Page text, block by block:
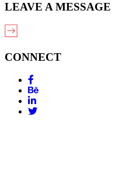
LEAVE A MESSAGE
CONNECT